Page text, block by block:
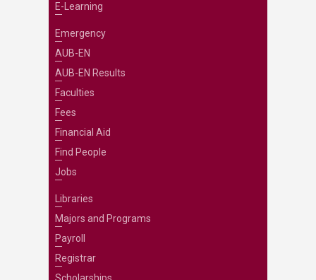
E-Learning
Emergency
AUB-EN
AUB-EN Results
Faculties
Fees
Financial Aid
Find People
Jobs
Libraries
Majors and Programs
Payroll
Registrar